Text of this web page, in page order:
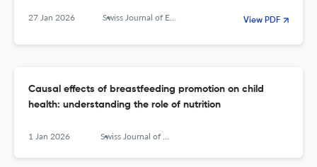
27 Jan 2026 Swiss Journal of Economics and Statistics View PDF
Causal effects of breastfeeding promotion on child
health: understanding the role of nutrition
1 Jan 2026 Swiss Journal of Economics and Statistics